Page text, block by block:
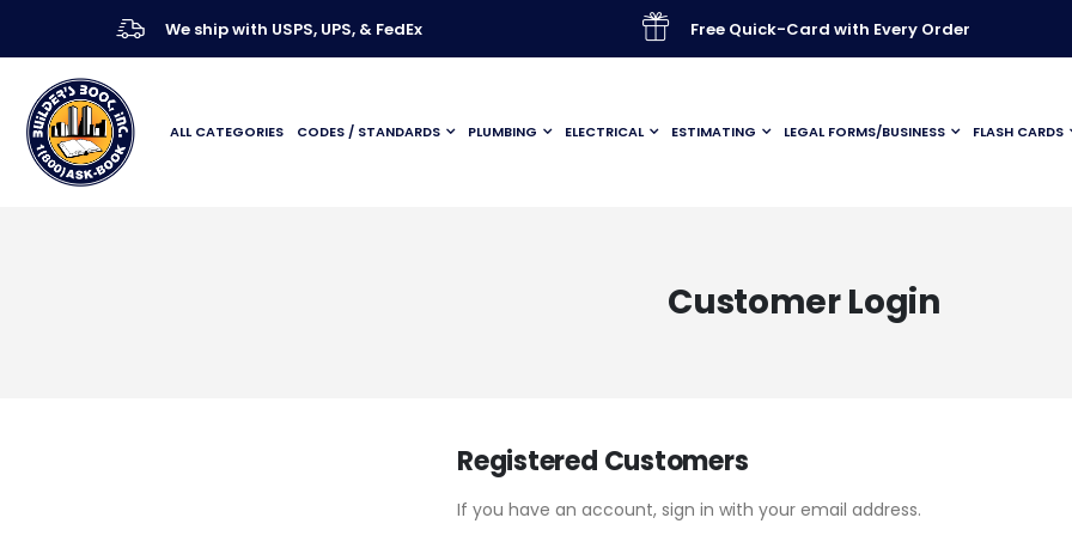
We ship with USPS, UPS, & FedEx Free Quick-Card with Every Order
ALL CATEGORIES CODES / STANDARDS PLUMBING ELECTRICAL ESTIMATING LEGAL FORMS/BUSINESS FLASH CARDS
Customer Login
Registered Customers
If you have an account, sign in with your email address.